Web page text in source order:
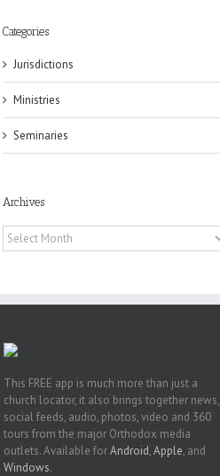
Categories
Jurisdictions
Ministries
Seminaries
Archives
Archives
This FREE app is much more than just a
church locator, it also brings together news,
social feeds, audio, photos, video and 360
tours from the major Orthodox media
outlets. Available forAndroid,Apple, and
Windows.